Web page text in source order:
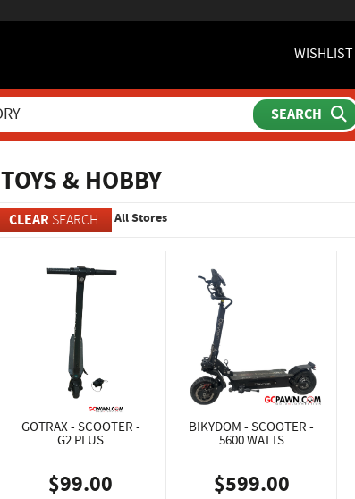
WISHLIST
TOYS & HOBBY
CLEAR SEARCH All Stores
GOTRAX - SCOOTER -
G2 PLUS
$99.00
BIKYDOM - SCOOTER -
5600 WATTS
$599.00